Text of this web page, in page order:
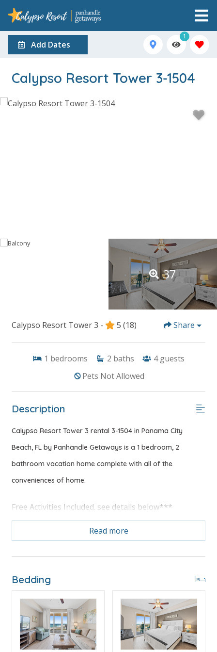
Add Dates
1
Calypso Resort Tower 3-1504
37
Calypso Resort Tower 3 - 5 (18) Share
1 bedrooms 2 baths 4 guests
Pets Not Allowed
Description
Calypso Resort Tower 3 rental 3-1504 in Panama City
Beach, FL by Panhandle Getaways is a 1 bedroom, 2
bathroom vacation home complete with all of the
conveniences of home.
Free Activities Included. see details below***
FEATURES
* 2nd Bathroom
* Living Area w/Queen Sleeper Sofa
* Fully Equipped Kitchen w/Breakfast Bar
* Dining Area
* Private Balcony with Gulf View
* Full Size Washer/Dryer
* FREE WI-FI
Read more
Bedding